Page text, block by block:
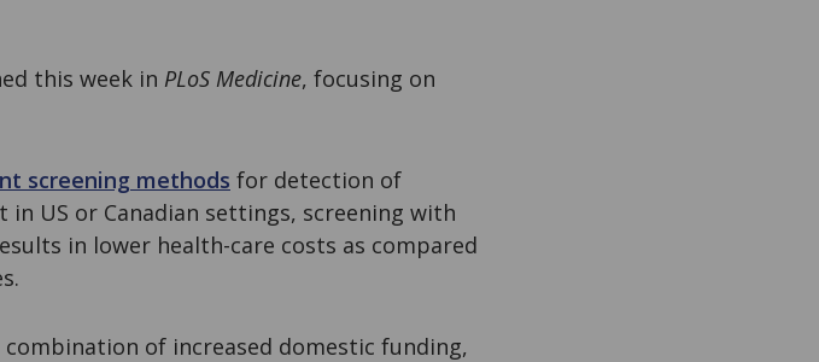
this week in PLoS Medicine, focusing on
screening methods for detection of
US or Canadian settings, screening with
in lower health-care costs as compared
combination of increased domestic funding,